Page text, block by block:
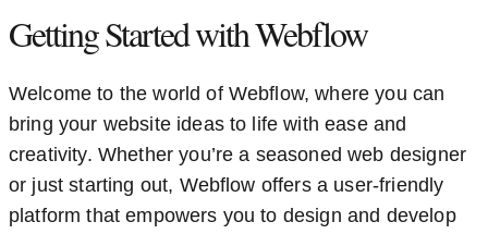
Getting Started with Webflow
Welcome to the world of Webflow, where you can
bring your website ideas to life with ease and
creativity. Whether you’re a seasoned web designer
or just starting out, Webflow offers a user-friendly
platform that empowers you to design and develop